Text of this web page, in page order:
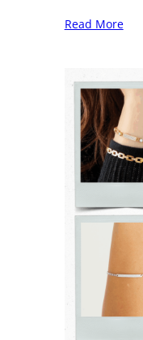
Read More